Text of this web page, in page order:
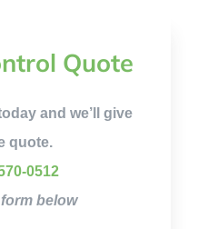
Quote
and we’ll give
quote.
0512
below